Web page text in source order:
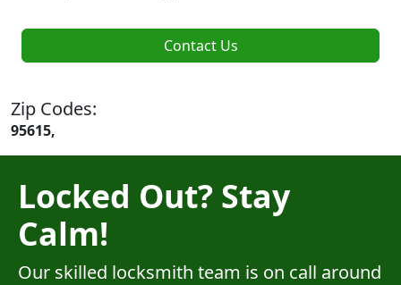
Contact Us
Zip Codes:
95615,
Locked Out? Stay
Calm!
Our skilled locksmith team is on call around